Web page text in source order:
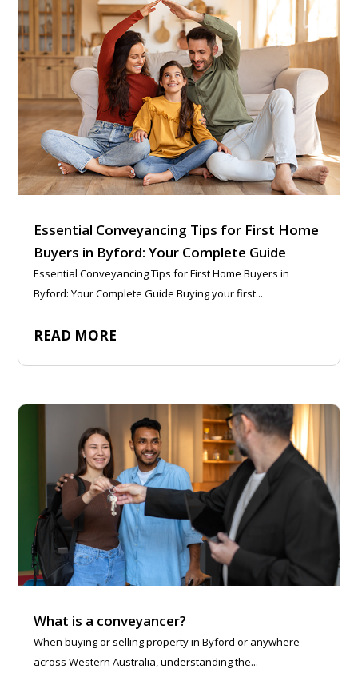
Essential Conveyancing Tips for First Home
Buyers in Byford: Your Complete Guide
Essential Conveyancing Tips for First Home Buyers in
Byford: Your Complete Guide Buying your first...
READ MORE
What is a conveyancer?
When buying or selling property in Byford or anywhere
across Western Australia, understanding the...